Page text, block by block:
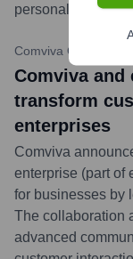
personalized and
Comviva Official
Comviva and
transform
enterprises
Comviva
enterprise (part of
for businesses by
The collaboration
advanced